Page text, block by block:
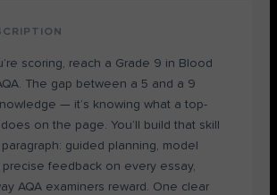
scoring, reach a Grade 9 in Blood
The gap between a 5 and a 9
— it’s knowing what a top-
on the page. You’ll build that skill
guided planning, model
precise feedback on every essay,
AQA examiners reward. One clear